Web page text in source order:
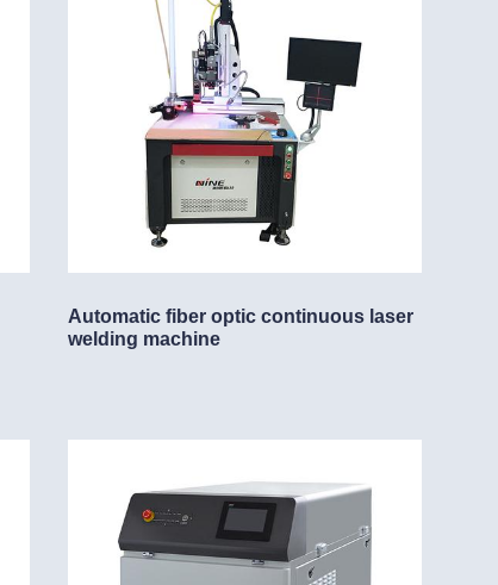
Automatic fiber optic continuous laser
welding machine